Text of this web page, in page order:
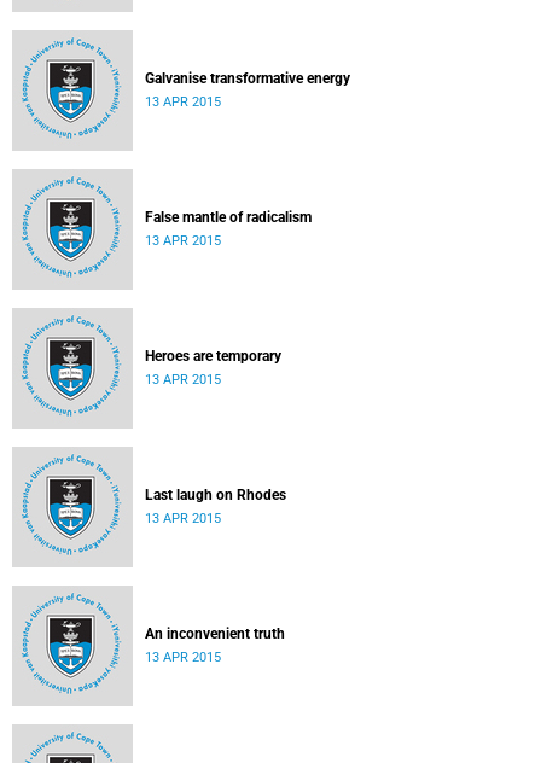
Galvanise transformative energy
13 APR 2015
False mantle of radicalism
13 APR 2015
Heroes are temporary
13 APR 2015
Last laugh on Rhodes
13 APR 2015
An inconvenient truth
13 APR 2015